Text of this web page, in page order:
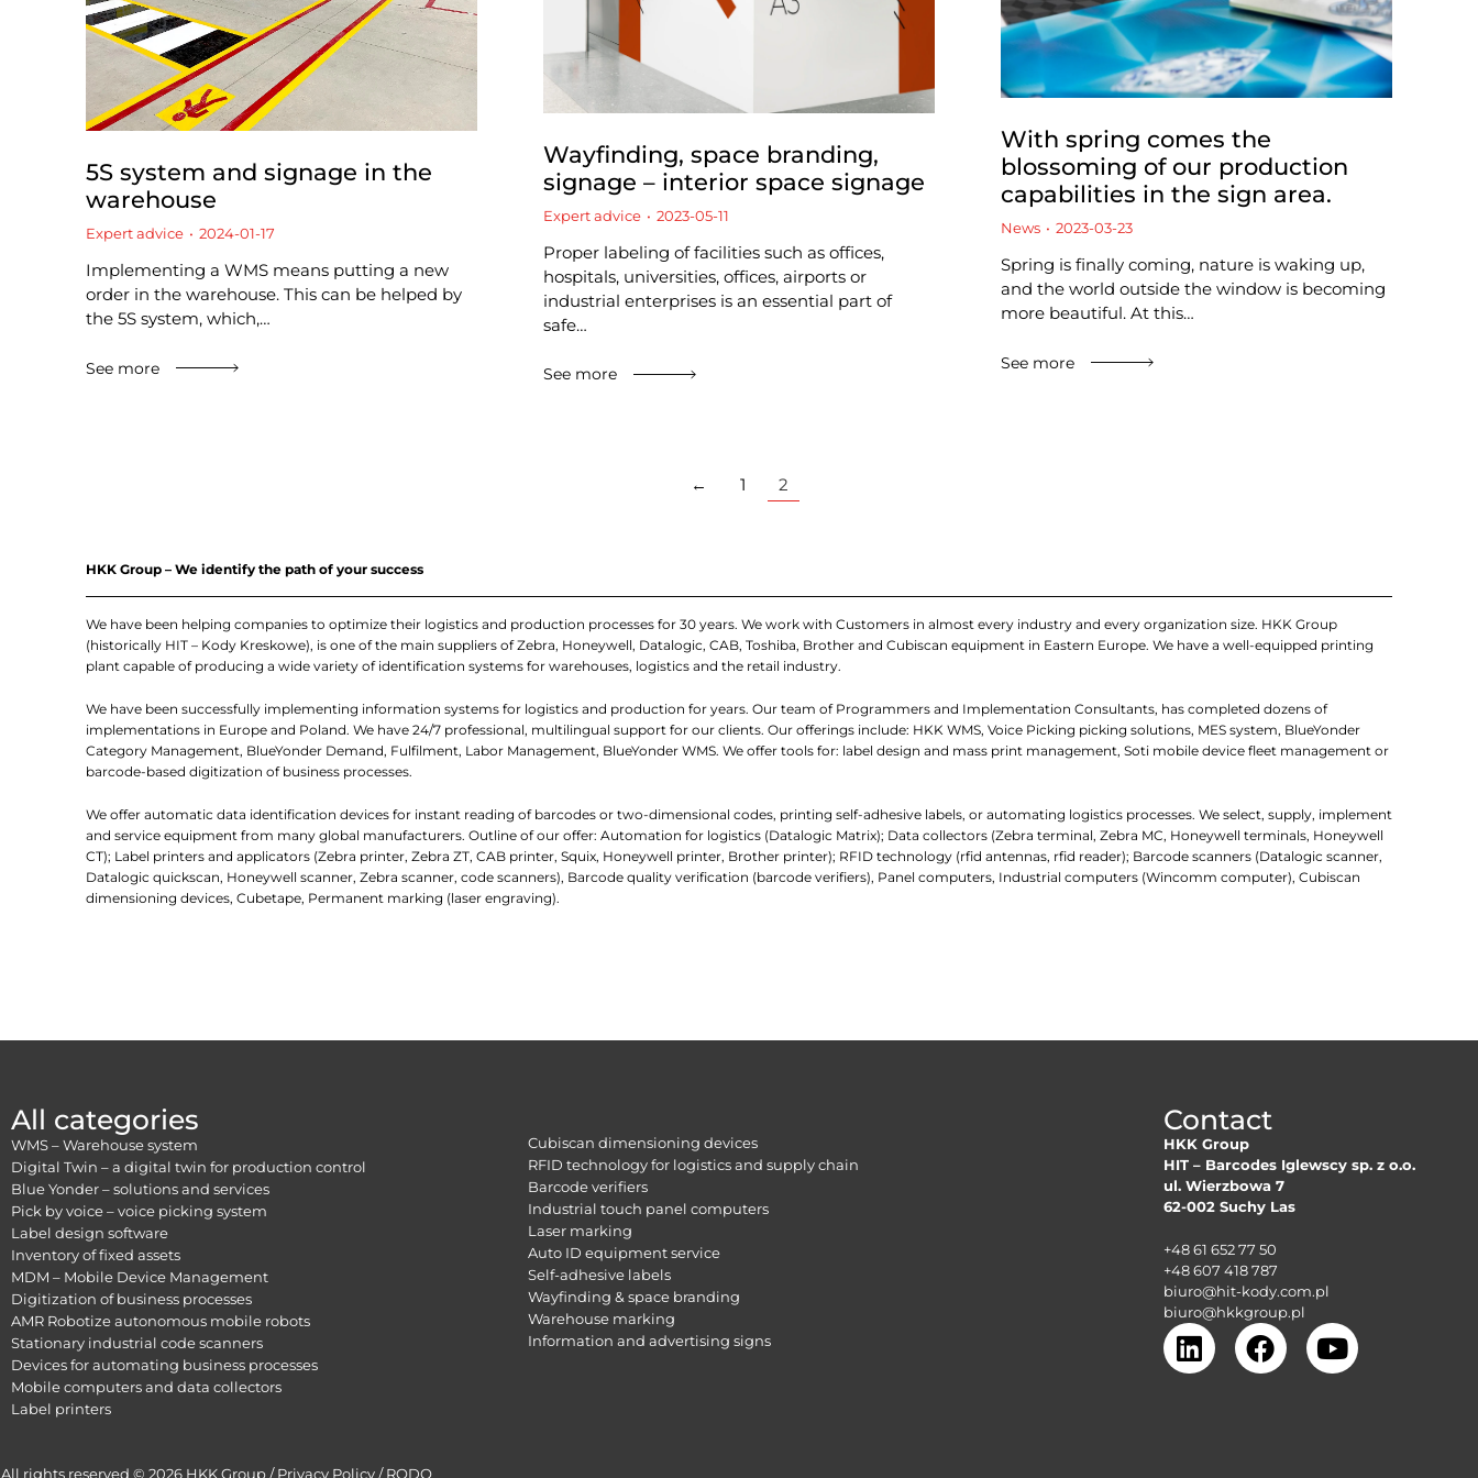
5S system and signage in the
warehouse
Expert advice 2024-01-17
Implementing a WMS means putting a new
order in the warehouse. This can be helped by
the 5S system, which,…
See more
Wayfinding, space branding,
signage – interior space signage
Expert advice 2023-05-11
Proper labeling of facilities such as offices,
hospitals, universities, offices, airports or
industrial enterprises is an essential part of
safe…
See more
With spring comes the
blossoming of our production
capabilities in the sign area.
News 2023-03-23
Spring is finally coming, nature is waking up,
and the world outside the window is becoming
more beautiful. At this…
See more
← 1 2
HKK Group – We identify the path of your success
We have been helping companies to optimize their logistics and production processes for 30 years. We work with Customers in almost every industry and every organization size. HKK Group
(historically HIT – Kody Kreskowe), is one of the main suppliers of Zebra, Honeywell, Datalogic, CAB, Toshiba, Brother and Cubiscan equipment in Eastern Europe. We have a well-equipped printing
plant capable of producing a wide variety of identification systems for warehouses, logistics and the retail industry.
We have been successfully implementing information systems for logistics and production for years. Our team of Programmers and Implementation Consultants, has completed dozens of
implementations in Europe and Poland. We have 24/7 professional, multilingual support for our clients. Our offerings include: HKK WMS, Voice Picking picking solutions, MES system, BlueYonder
Category Management, BlueYonder Demand, Fulfilment, Labor Management, BlueYonder WMS. We offer tools for: label design and mass print management, Soti mobile device fleet management or
barcode-based digitization of business processes.
We offer automatic data identification devices for instant reading of barcodes or two-dimensional codes, printing self-adhesive labels, or automating logistics processes. We select, supply, implement
and service equipment from many global manufacturers. Outline of our offer: Automation for logistics (Datalogic Matrix); Data collectors (Zebra terminal, Zebra MC, Honeywell terminals, Honeywell
CT); Label printers and applicators (Zebra printer, Zebra ZT, CAB printer, Squix, Honeywell printer, Brother printer); RFID technology (rfid antennas, rfid reader); Barcode scanners (Datalogic scanner,
Datalogic quickscan, Honeywell scanner, Zebra scanner, code scanners), Barcode quality verification (barcode verifiers), Panel computers, Industrial computers (Wincomm computer), Cubiscan
dimensioning devices, Cubetape, Permanent marking (laser engraving).
All categories
WMS – Warehouse system
Digital Twin – a digital twin for production control
Blue Yonder – solutions and services
Pick by voice – voice picking system
Label design software
Inventory of fixed assets
MDM – Mobile Device Management
Digitization of business processes
AMR Robotize autonomous mobile robots
Stationary industrial code scanners
Devices for automating business processes
Mobile computers and data collectors
Label printers
Cubiscan dimensioning devices
RFID technology for logistics and supply chain
Barcode verifiers
Industrial touch panel computers
Laser marking
Auto ID equipment service
Self-adhesive labels
Wayfinding & space branding
Warehouse marking
Information and advertising signs
Contact
HKK Group
HIT – Barcodes Iglewscy sp. z o.o.
ul. Wierzbowa 7
62-002 Suchy Las
+48 61 652 77 50
+48 607 418 787
biuro@hit-kody.com.pl
biuro@hkkgroup.pl
All rights reserved © 2026 HKK Group /Privacy Policy/RODO